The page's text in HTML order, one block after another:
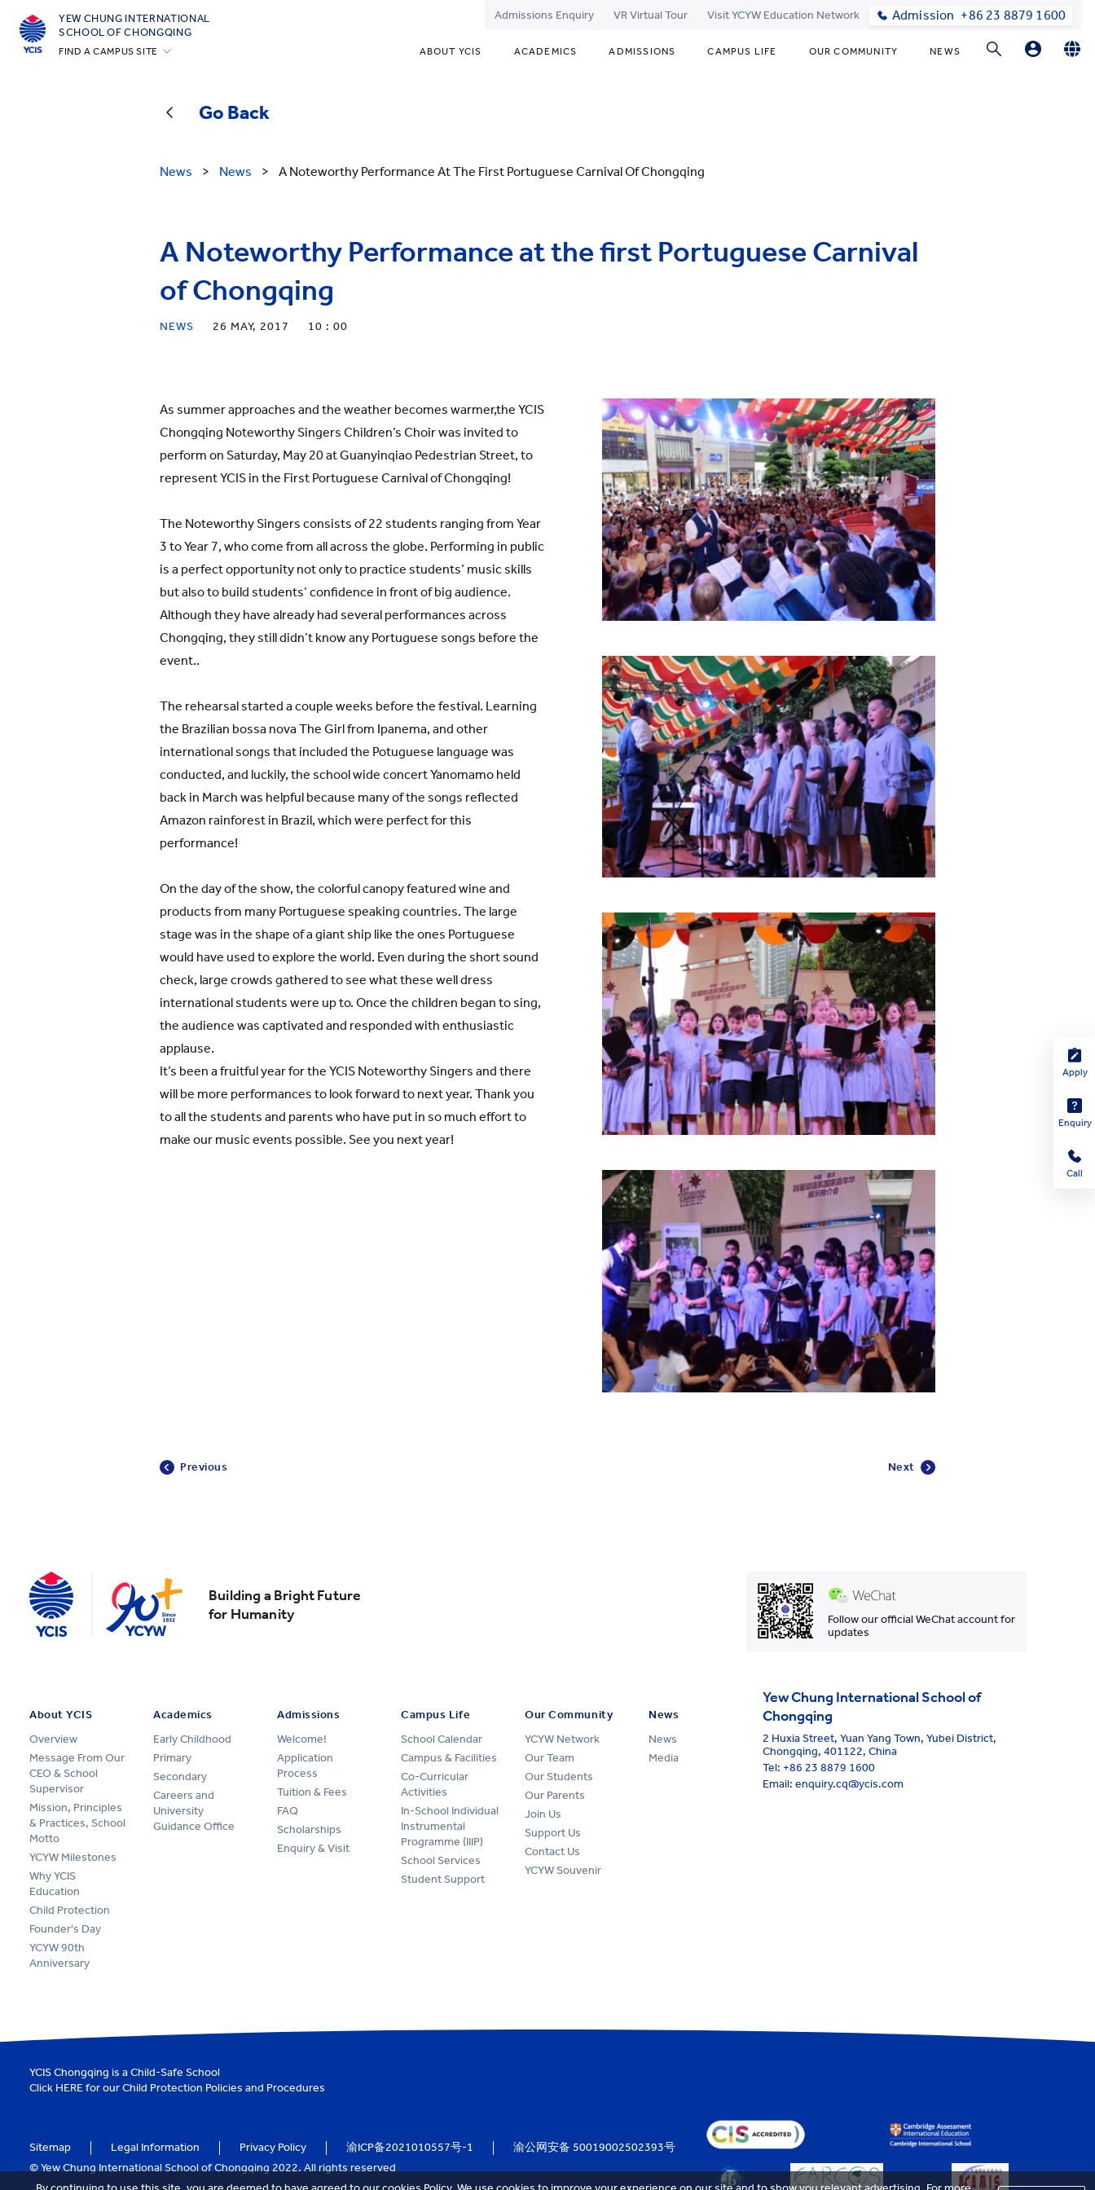
YEW CHUNG INTERNATIONAL
SCHOOL OF CHONGQING
FIND A CAMPUS SITE
Admissions Enquiry VR Virtual Tour Visit YCYW Education Network Admission +86 23 8879 1600
ABOUT YCIS ACADEMICS ADMISSIONS CAMPUS LIFE OUR COMMUNITY NEWS
Go Back
News > News > A Noteworthy Performance At The First Portuguese Carnival Of Chongqing
A Noteworthy Performance at the first Portuguese Carnival
of Chongqing
NEWS 26 MAY, 2017 10 : 00
As summer approaches and the weather becomes warmer,the YCIS
Chongqing Noteworthy Singers Children’s Choir was invited to
perform on Saturday, May 20 at Guanyinqiao Pedestrian Street, to
represent YCIS in the First Portuguese Carnival of Chongqing!
The Noteworthy Singers consists of 22 students ranging from Year
3 to Year 7, who come from all across the globe. Performing in public
is a perfect opportunity not only to practice students’ music skills
but also to build students’ confidence in front of big audience.
Although they have already had several performances across
Chongqing, they still didn’t know any Portuguese songs before the
event..
The rehearsal started a couple weeks before the festival. Learning
the Brazilian bossa nova The Girl from Ipanema, and other
international songs that included the Potuguese language was
conducted, and luckily, the school wide concert Yanomamo held
back in March was helpful because many of the songs reflected
Amazon rainforest in Brazil, which were perfect for this
performance!
On the day of the show, the colorful canopy featured wine and
products from many Portuguese speaking countries. The large
stage was in the shape of a giant ship like the ones Portuguese
would have used to explore the world. Even during the short sound
check, large crowds gathered to see what these well dress
international students were up to. Once the children began to sing,
the audience was captivated and responded with enthusiastic
applause.
It’s been a fruitful year for the YCIS Noteworthy Singers and there
will be more performances to look forward to next year. Thank you
to all the students and parents who have put in so much effort to
make our music events possible. See you next year!
Previous Next
Building a Bright Future
for Humanity
About YCIS
Overview
Message From Our
CEO & School
Supervisor
Mission, Principles
& Practices, School
Motto
YCYW Milestones
Why YCIS
Education
Child Protection
Founder's Day
YCYW 90th
Anniversary
Academics
Early Childhood
Primary
Secondary
Careers and
University
Guidance Office
Admissions
Welcome!
Application
Process
Tuition & Fees
FAQ
Scholarships
Enquiry & Visit
Campus Life
School Calendar
Campus & Facilities
Co-Curricular
Activities
In-School Individual
Instrumental
Programme (IIIP)
School Services
Student Support
Our Community
YCYW Network
Our Team
Our Students
Our Parents
Join Us
Support Us
Contact Us
YCYW Souvenir
News
News
Media
Follow our official WeChat account for
updates
Yew Chung International School of
Chongqing
2 Huxia Street, Yuan Yang Town, Yubei District,
Chongqing, 401122, China
Tel: +86 23 8879 1600
Email: enquiry.cq@ycis.com
YCIS Chongqing is a Child-Safe School
Click HEREfor our Child Protection Policies and Procedures
Sitemap Legal Information Privacy Policy 渝ICP备2021010557号-1
渝公网安备 50019002502393号
© Yew Chung International School of Chongqing 2022. All rights reserved
Apply
Enquiry
Call